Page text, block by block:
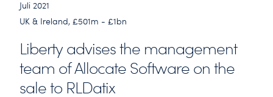
Juli 2021
UK & Ireland, £501m - £1bn
Liberty advises the management
team of Allocate Software on the
sale to RLDatix